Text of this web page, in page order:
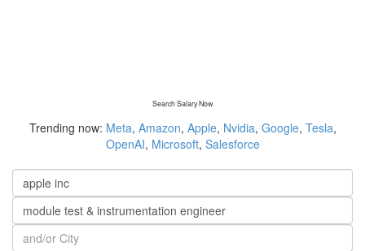
Search Salary Now
Trending now: Meta, Amazon, Apple, Nvidia, Google, Tesla,
OpenAI, Microsoft, Salesforce